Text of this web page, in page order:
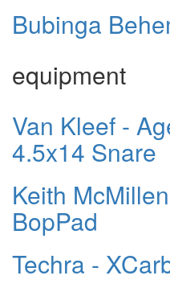
Bubinga
equipment
Van Kleef -
4.5x14 Snare
Keith
BopPad
Techra -